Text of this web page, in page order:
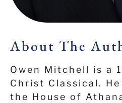
About The
Owen Mitchell is a
Christ Classical.
the House of